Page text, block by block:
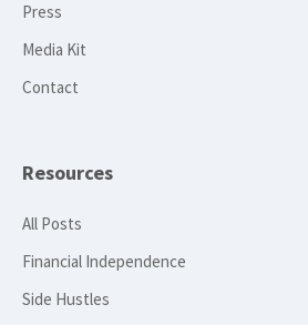
Press
Media Kit
Contact
Resources
All Posts
Financial Independence
Side Hustles